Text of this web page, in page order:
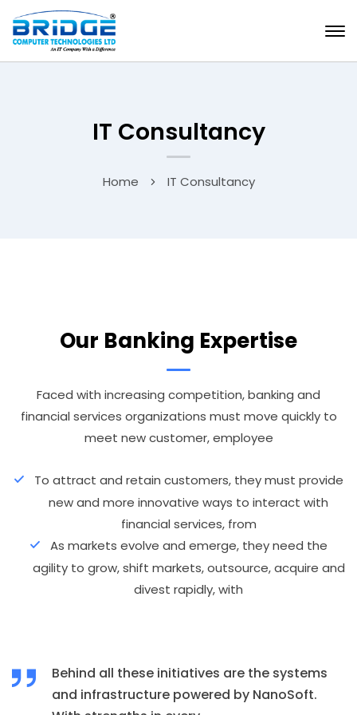
IT Consultancy
Home IT Consultancy
Our Banking Expertise
Faced with increasing competition, banking and
financial services organizations must move quickly to
meet new customer, employee
To attract and retain customers, they must provide
new and more innovative ways to interact with
financial services, from
As markets evolve and emerge, they need the
agility to grow, shift markets, outsource, acquire and
divest rapidly, with
Behind all these initiatives are the systems
and infrastructure powered by NanoSoft.